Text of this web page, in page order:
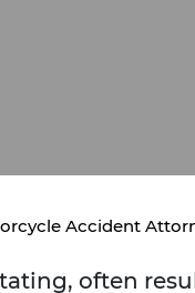
Accident
often